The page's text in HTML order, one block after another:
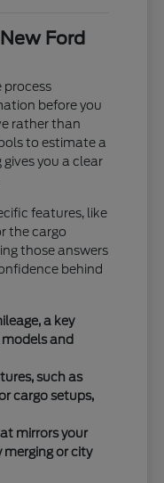
Ford
process
before you
rather than
to estimate a
you a clear
features, like
the cargo
those answers
behind
a key
and
such as
cargo setups,
mirrors your
merging or city